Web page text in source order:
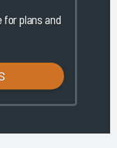
plans and